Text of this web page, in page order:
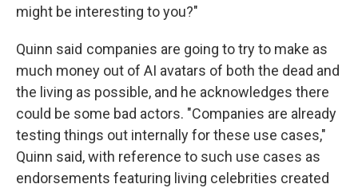
might be interesting to you?"
Quinn said companies are going to try to make as
much money out of AI avatars of both the dead and
the living as possible, and he acknowledges there
could be some bad actors. "Companies are already
testing things out internally for these use cases,"
Quinn said, with reference to such use cases as
endorsements featuring living celebrities created